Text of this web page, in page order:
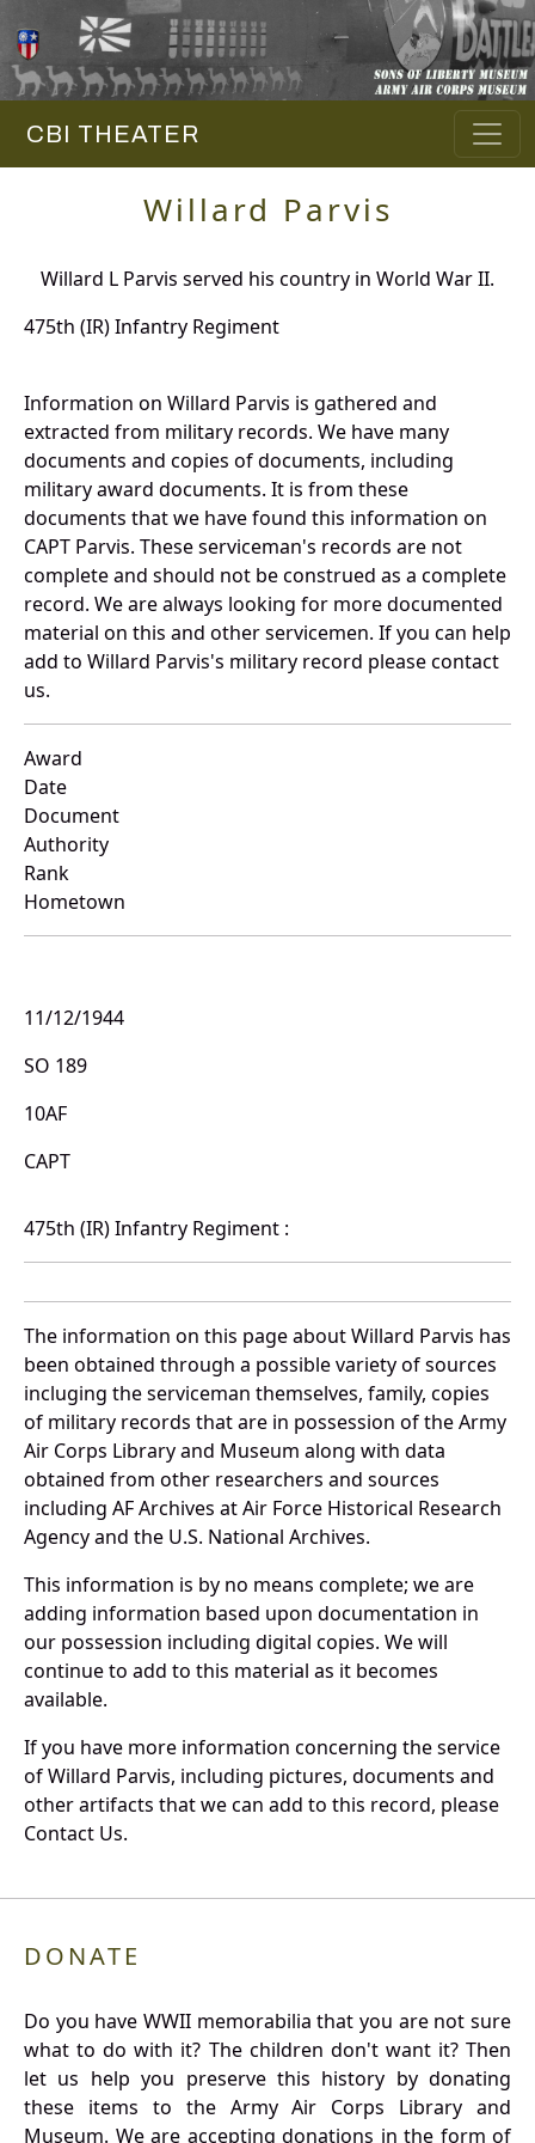
CBI THEATER
Willard Parvis
Willard L Parvis served his country in World War II.
475th (IR) Infantry Regiment
Information on Willard Parvis is gathered and
extracted from military records. We have many
documents and copies of documents, including
military award documents. It is from these
documents that we have found this information on
CAPT Parvis. These serviceman's records are not
complete and should not be construed as a complete
record. We are always looking for more documented
material on this and other servicemen. If you can help
add to Willard Parvis's military record please contact
us.
Award
Date
Document
Authority
Rank
Hometown
11/12/1944
SO 189
10AF
CAPT
475th (IR) Infantry Regiment :
The information on this page about Willard Parvis has
been obtained through a possible variety of sources
incluging the serviceman themselves, family, copies
of military records that are in possession of the Army
Air Corps Library and Museum along with data
obtained from other researchers and sources
including AF Archives at Air Force Historical Research
Agency and the U.S. National Archives.
This information is by no means complete; we are
adding information based upon documentation in
our possession including digital copies. We will
continue to add to this material as it becomes
available.
If you have more information concerning the service
of Willard Parvis, including pictures, documents and
other artifacts that we can add to this record, please
Contact Us.
DONATE
Do you have WWII memorabilia that you are not sure
what to do with it? The children don't want it? Then
let us help you preserve this history by donating
these items to the Army Air Corps Library and
Museum. We are accepting donations in the form of